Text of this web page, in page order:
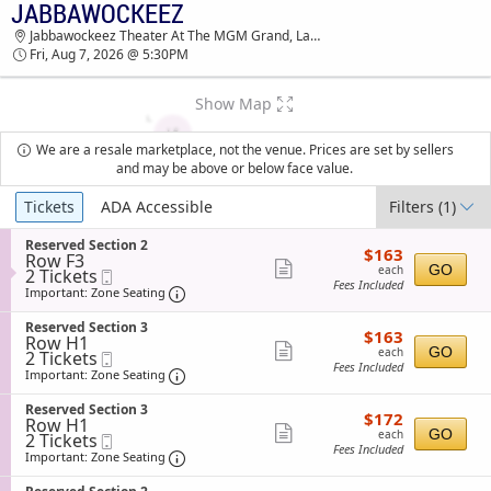
TICKETS - 03:46 PM
JABBAWOCKEEZ
Jabbawockeez Theater At The MGM Grand, Las Vegas, NV
Fri, Aug 7, 2026 @ 5:30PM
Show Map
We are a resale marketplace, not the venue. Prices are set by sellers
and may be above or below face value.
Ticket
Types
Tickets ADA Accessible Filters(1)
S
e
c
t
o
n
R
e
s
e
r
v
e
d
S
Reserved Section 2
Row F3
2
Tickets
available
2 Tickets
Ticket
Important: Zone Seating Important: Zone Seating, Open Zone
more
ticket
$163
each
$163
each
Fees Included
GO
S
e
c
t
o
n
R
e
s
e
Reserved Section 3
Row H1
2
Tickets
available
2 Tickets
Ticket
Important: Zone Seating Important: Zone Seating, Open Zone
more
ticket
$163
each
$163
each
Fees Included
GO
S
e
c
t
o
Reserved Section 3
Row H1
2
Tickets
available
2 Tickets
Ticket
Important: Zone Seating Important: Zone Seating, Open Zone
more
ticket
$172
each
$172
each
Fees Included
GO